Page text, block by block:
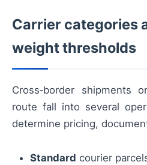
Carrier categories
weight thresholds
Cross‑border shipments
route fall into several
determine pricing,
Standard courier